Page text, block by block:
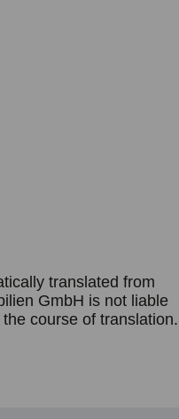
translated from
GmbH is not liable
course of translation.